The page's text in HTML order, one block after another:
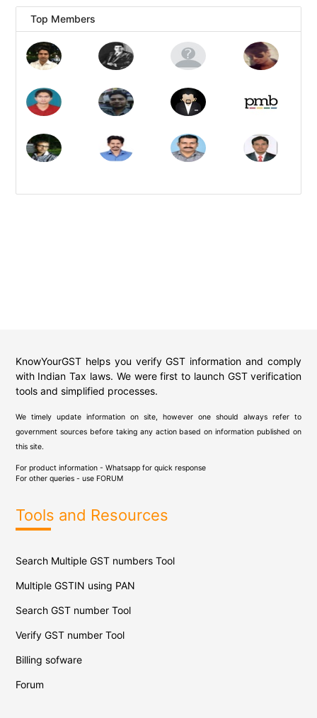
Top Members
KnowYourGST helps you verify GST information and comply
with Indian Tax laws. We were first to launch GST verification
tools and simplified processes.
We timely update information on site, however one should always refer to
government sources before taking any action based on information published on
this site.
For product information - Whatsapp for quick response
For other queries - use FORUM
Tools and Resources
Search Multiple GST numbers Tool
Multiple GSTIN using PAN
Search GST number Tool
Verify GST number Tool
Billing sofware
Forum